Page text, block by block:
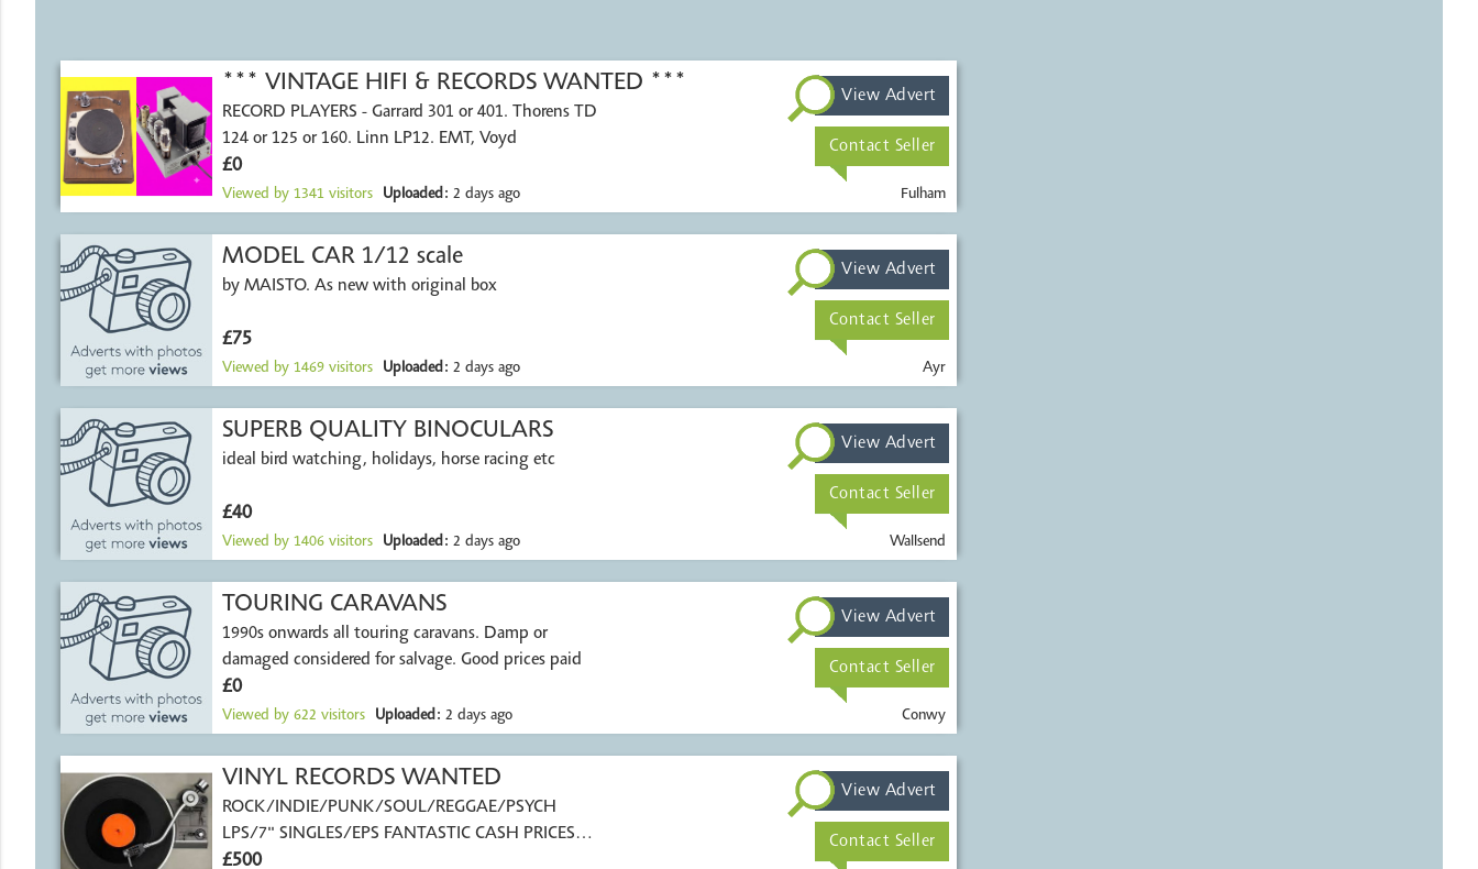
*** VINTAGE HIFI & RECORDS WANTED ***
RECORD PLAYERS - Garrard 301 or 401. Thorens TD
124 or 125 or 160. Linn LP12. EMT, Voyd
£0
Viewed by 1341 visitors Uploaded: 2 days ago Fulham
View Advert
Contact Seller
MODEL CAR 1/12 scale
by MAISTO. As new with original box
£75
Viewed by 1469 visitors Uploaded: 2 days ago Ayr
View Advert
Contact Seller
SUPERB QUALITY BINOCULARS
ideal bird watching, holidays, horse racing etc
£40
Viewed by 1406 visitors Uploaded: 2 days ago Wallsend
View Advert
Contact Seller
TOURING CARAVANS
1990s onwards all touring caravans. Damp or
damaged considered for salvage. Good prices paid
£0
Viewed by 622 visitors Uploaded: 2 days ago Conwy
View Advert
Contact Seller
VINYL RECORDS WANTED
ROCK/INDIE/PUNK/SOUL/REGGAE/PSYCH
LPS/7" SINGLES/EPS FANTASTIC CASH PRICES
PAID
£500
View Advert
Contact Seller